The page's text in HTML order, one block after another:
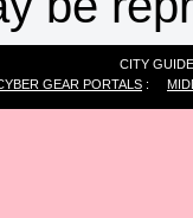
CITY
GEAR PORTALS :